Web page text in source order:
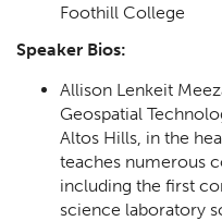
Foothill College
Speaker Bios:
Allison Lenkeit
Geospatial
Altos Hills, in the
teaches numerous
including the first
science laboratory